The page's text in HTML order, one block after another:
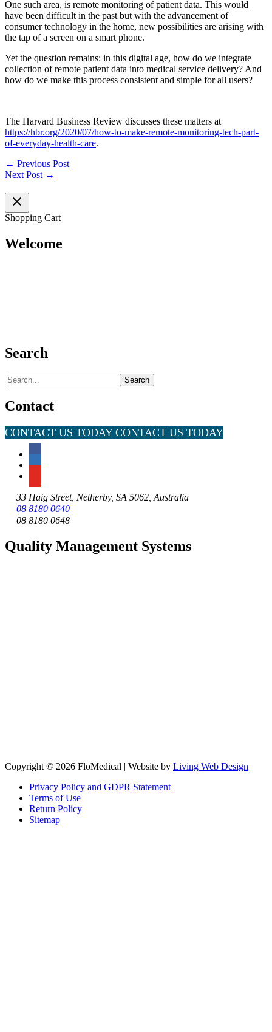
One such area, is remote monitoring of patient data. This would
have been difficult in the past but with the advancement of
consumer technology in the home, new possibilities are arising with
the tap of a screen on a smart phone.
Yet the question remains: in this digital age, how do we integrate
collection of remote patient data into medical service delivery? And
how do we make this process consistent and simple for all users?
The Harvard Business Review discusses these matters at
https://hbr.org/2020/07/how-to-make-remote-monitoring-tech-part-
of-everyday-health-care.
← Previous Post
Next Post →
Shopping Cart
Welcome
Search
Search
for:
Contact
CONTACT US TODAYCONTACT US TODAY
33 Haig Street, Netherby, SA 5062, Australia
08 8180 0640
08 8180 0648
Quality Management Systems
Copyright © 2026 FloMedical | Website by Living Web Design
Privacy Policy and GDPR Statement
Terms of Use
Return Policy
Sitemap